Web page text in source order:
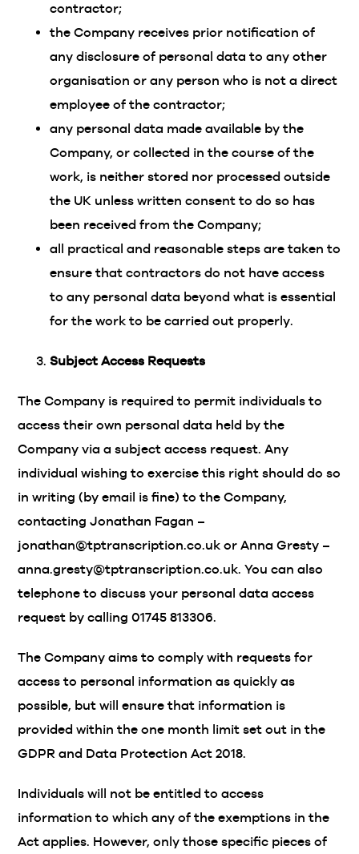
contractor;
the Company receives prior notification of
any disclosure of personal data to any other
organisation or any person who is not a direct
employee of the contractor;
any personal data made available by the
Company, or collected in the course of the
work, is neither stored nor processed outside
the UK unless written consent to do so has
been received from the Company;
all practical and reasonable steps are taken to
ensure that contractors do not have access
to any personal data beyond what is essential
for the work to be carried out properly.
Subject Access Requests
The Company is required to permit individuals to
access their own personal data held by the
Company via a subject access request. Any
individual wishing to exercise this right should do so
in writing (by email is fine) to the Company,
contacting Jonathan Fagan –
jonathan@tptranscription.co.uk or Anna Gresty –
anna.gresty@tptranscription.co.uk. You can also
telephone to discuss your personal data access
request by calling 01745 813306.
The Company aims to comply with requests for
access to personal information as quickly as
possible, but will ensure that information is
provided within the one month limit set out in the
GDPR and Data Protection Act 2018.
Individuals will not be entitled to access
information to which any of the exemptions in the
Act applies. However, only those specific pieces of